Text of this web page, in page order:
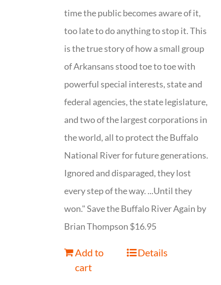
time the public becomes aware of it,
too late to do anything to stop it. This
is the true story of how a small group
of Arkansans stood toe to toe with
powerful special interests, state and
federal agencies, the state legislature,
and two of the largest corporations in
the world, all to protect the Buffalo
National River for future generations.
Ignored and disparaged, they lost
every step of the way. ...Until they
won." Save the Buffalo River Again by
Brian Thompson $16.95
Add to
cart
Details